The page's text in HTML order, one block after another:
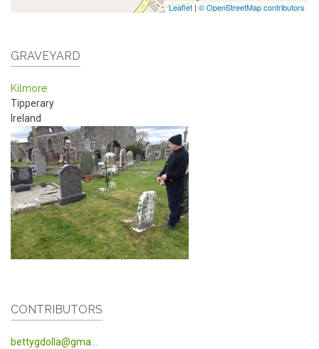
Leaflet| © OpenStreetMap contributors
GRAVEYARD
Kilmore
Tipperary
Ireland
CONTRIBUTORS
bettygdolla@gma...